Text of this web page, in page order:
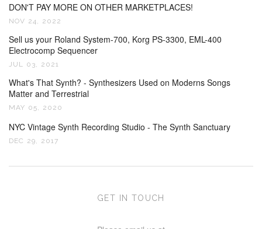
DON'T PAY MORE ON OTHER MARKETPLACES!
NOV 24, 2022
Sell us your Roland System-700, Korg PS-3300, EML-400
Electrocomp Sequencer
JUL 03, 2021
What's That Synth? - Synthesizers Used on Moderns Songs
Matter and Terrestrial
MAY 05, 2020
NYC Vintage Synth Recording Studio - The Synth Sanctuary
DEC 29, 2017
GET IN TOUCH